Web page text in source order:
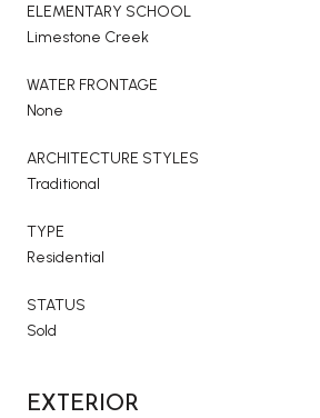
ELEMENTARY SCHOOL
Limestone Creek
WATER FRONTAGE
None
ARCHITECTURE STYLES
Traditional
TYPE
Residential
STATUS
Sold
EXTERIOR